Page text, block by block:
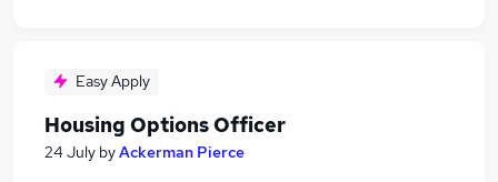
Easy Apply
Housing Options Officer
24 July byAckerman Pierce